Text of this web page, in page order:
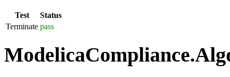
Test
Status
Terminate pass